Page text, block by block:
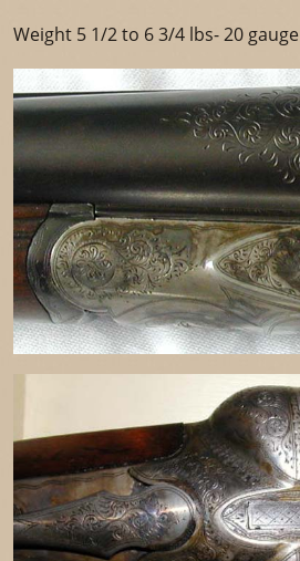
Weight 5 1/2 to 6 3/4 lbs- 20 gauge